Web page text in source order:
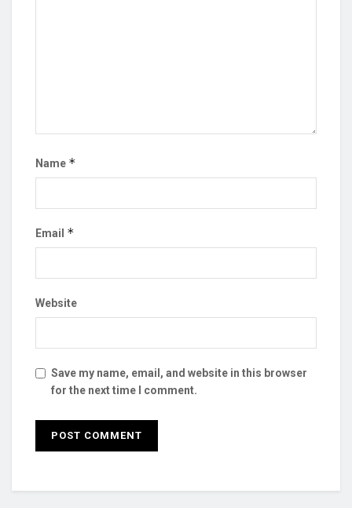
Name *
Email *
Website
Save my name, email, and website in this browser
for the next time I comment.